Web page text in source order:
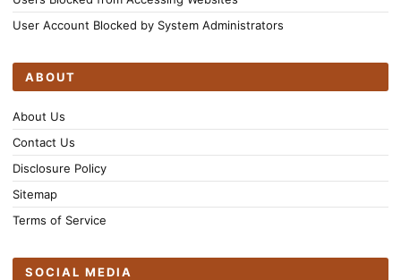
User Account Blocked by System Administrators
ABOUT
About Us
Contact Us
Disclosure Policy
Sitemap
Terms of Service
SOCIAL MEDIA